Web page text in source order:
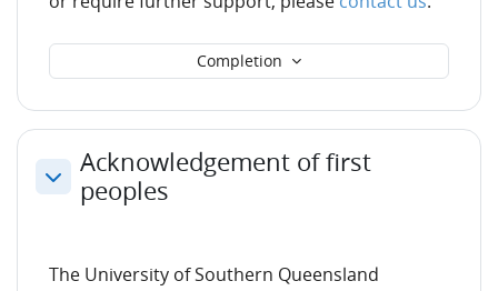
Completion
Collapse
Acknowledgement of first
peoples
The University of Southern Queensland